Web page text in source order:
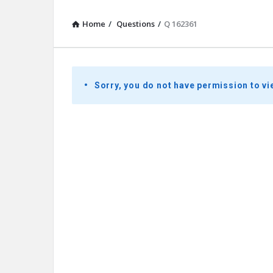
Home / Questions / Q 162361
Presidential
Youth
Sorry, you do not have permission to